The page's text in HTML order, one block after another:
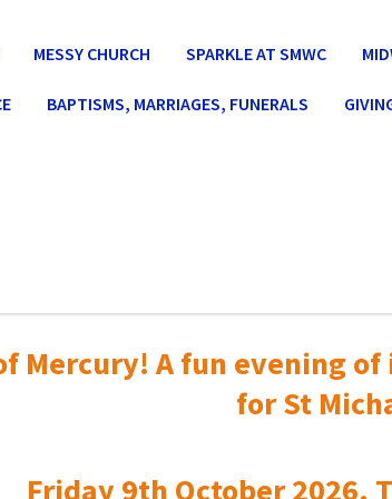
MESSY CHURCH SPARKLE AT SMWC
BAPTISMS, MARRIAGES, FUNERALS
Mercury! A fun evening
for St
Friday 9th October 2026.